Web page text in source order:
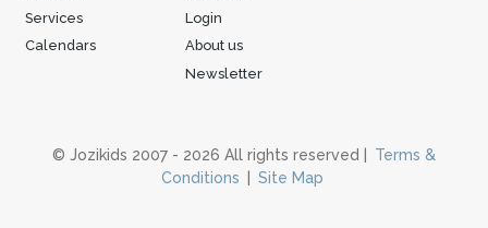
Services
Calendars
Login
About us
Newsletter
© Jozikids 2007 - 2026 All rights reserved |
Terms &
Conditions
Site Map